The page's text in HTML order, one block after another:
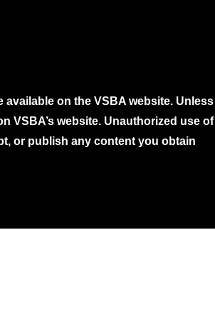
on the VSBA website. Unless
VSBA’s website. Unauthorized use of
or publish any content you obtain